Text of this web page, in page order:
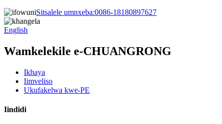
Sitsalele umnxeba:0086-18180897627
English
Wamkelekile e-CHUANGRONG
Ikhaya
Iimveliso
Ukufakelwa kwe-PE
Iindidi